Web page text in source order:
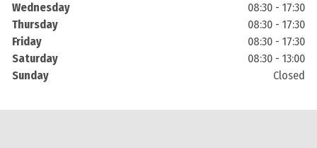
Wednesday
08:30 - 17:30
Thursday
08:30 - 17:30
Friday
08:30 - 17:30
Saturday
08:30 - 13:00
Sunday
Closed